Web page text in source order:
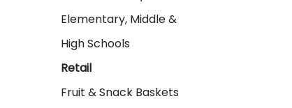
Elementary, Middle &
High Schools
Retail
Fruit & Snack Baskets